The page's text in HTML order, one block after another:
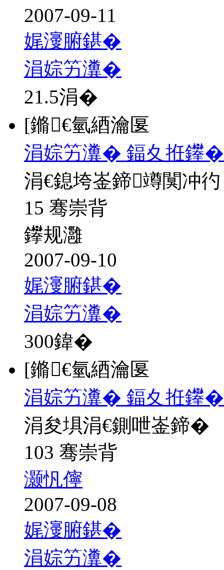
2007-09-11
娓濅腑鍖�
涓婃竻瀵�
21.5涓�
[鏅€氫綇瀹匽
涓婃竻瀵� 鍢夊拰鑻
涓€鎴垮崟鍗竴闃冲彴
15 骞崇背
鑻规灉
2007-09-10
娓濅腑鍖�
涓婃竻瀵�
300鍏�
[鏅€氫綇瀹匽
涓婃竻瀵� 鍢夊拰鑻
涓夋埧涓€鍘呭崟鍗�
103 骞崇背
灏忛儜
2007-09-08
娓濅腑鍖�
涓婃竻瀵�